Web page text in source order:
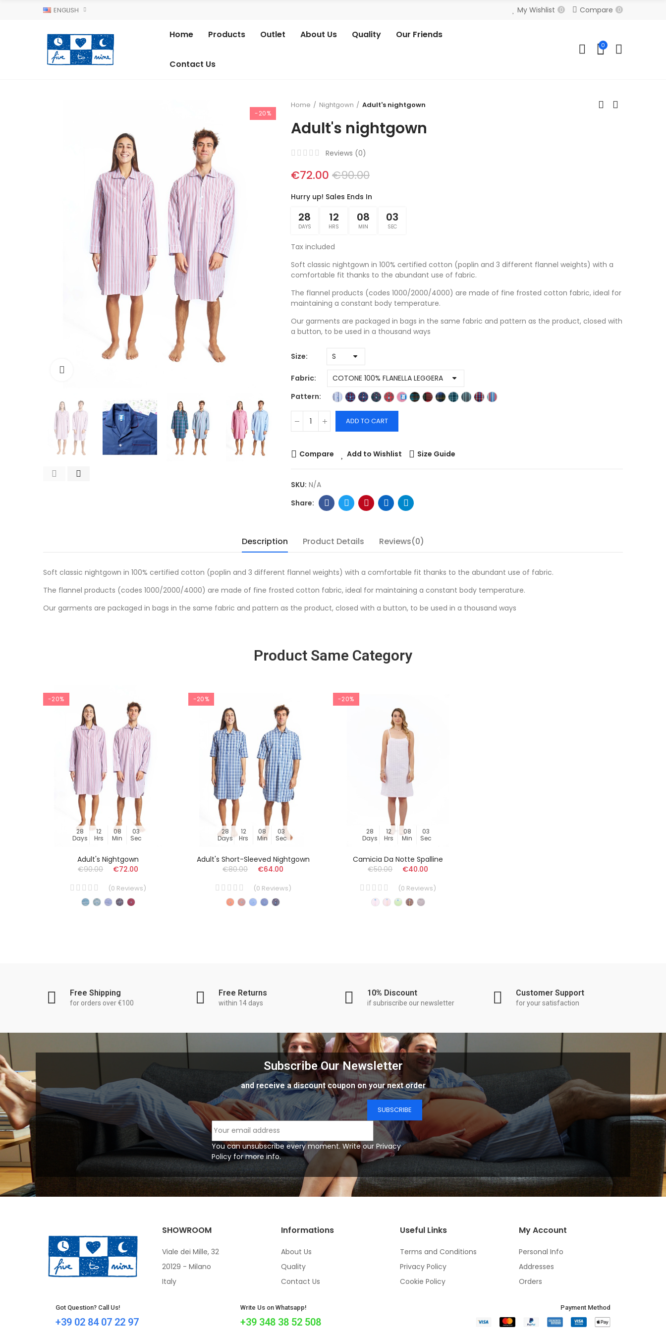
ENGLISH My Wishlist 0 Compare 0
Home Products Outlet About Us Quality Our Friends
Contact Us
0
-20%
Home Nightgown Adult's nightgown
Adult's nightgown
Reviews (0)
€72.00 €90.00
Hurry up! Sales Ends In
28
DAYS
12
HRS
08
MIN
03
SEC
Tax included
Soft classic nightgown in 100% certified cotton (poplin and 3 different flannel weights) with a
comfortable fit thanks to the abundant use of fabric.
The flannel products (codes 1000/2000/4000) are made of fine frosted cotton fabric, ideal for
maintaining a constant body temperature.
Our garments are packaged in bags in the same fabric and pattern as the product, closed with
a button, to be used in a thousand ways
Size
Fabric
Pattern
ADD TO CART
Compare Add to Wishlist Size Guide
SKU: N/A
Description Product Details Reviews(0)
Soft classic nightgown in 100% certified cotton (poplin and 3 different flannel weights) with a comfortable fit thanks to the abundant use of fabric.
The flannel products (codes 1000/2000/4000) are made of fine frosted cotton fabric, ideal for maintaining a constant body temperature.
Our garments are packaged in bags in the same fabric and pattern as the product, closed with a button, to be used in a thousand ways
Product Same Category
-20%
28
Days
12
Hrs
08
Min
03
Sec
Adult's Nightgown
€90.00
€72.00
(0 Reviews)
-20%
28
Days
12
Hrs
08
Min
03
Sec
Adult's Short-Sleeved Nightgown
€80.00
€64.00
(0 Reviews)
-20%
28
Days
12
Hrs
08
Min
03
Sec
Camicia Da Notte Spalline
€50.00
€40.00
(0 Reviews)
Free Shipping
for orders over €100
Free Returns
within 14 days
10% Discount
if subriscribe our newsletter
Customer Support
for your satisfaction
Subscribe Our Newsletter
and receive a discount coupon on your next order
You can unsubscribe every moment. Write our Privacy
Policy for more info.
SHOWROOM
Viale dei Mille, 32
20129 - Milano
Italy
Informations
About Us
Quality
Contact Us
Useful Links
Terms and Conditions
Privacy Policy
Cookie Policy
My Account
Personal Info
Addresses
Orders
Got Question? Call Us!
+39 02 84 07 22 97
Write Us on Whatsapp!
+39 348 38 52 508
Payment Method​